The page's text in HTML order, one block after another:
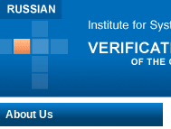
About Us